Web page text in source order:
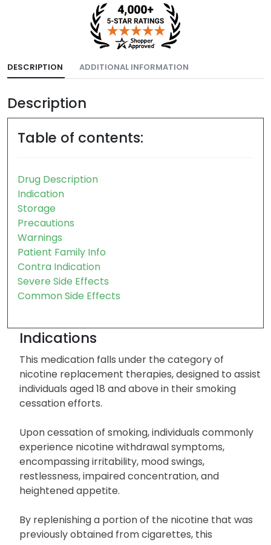
DESCRIPTION ADDITIONAL INFORMATION
Description
Table of contents:
Drug Description
Indication
Storage
Precautions
Warnings
Patient Family Info
Contra Indication
Severe Side Effects
Common Side Effects
Indications
This medication falls under the category of
nicotine replacement therapies, designed to assist
individuals aged 18 and above in their smoking
cessation efforts.
Upon cessation of smoking, individuals commonly
experience nicotine withdrawal symptoms,
encompassing irritability, mood swings,
restlessness, impaired concentration, and
heightened appetite.
By replenishing a portion of the nicotine that was
previously obtained from cigarettes, this